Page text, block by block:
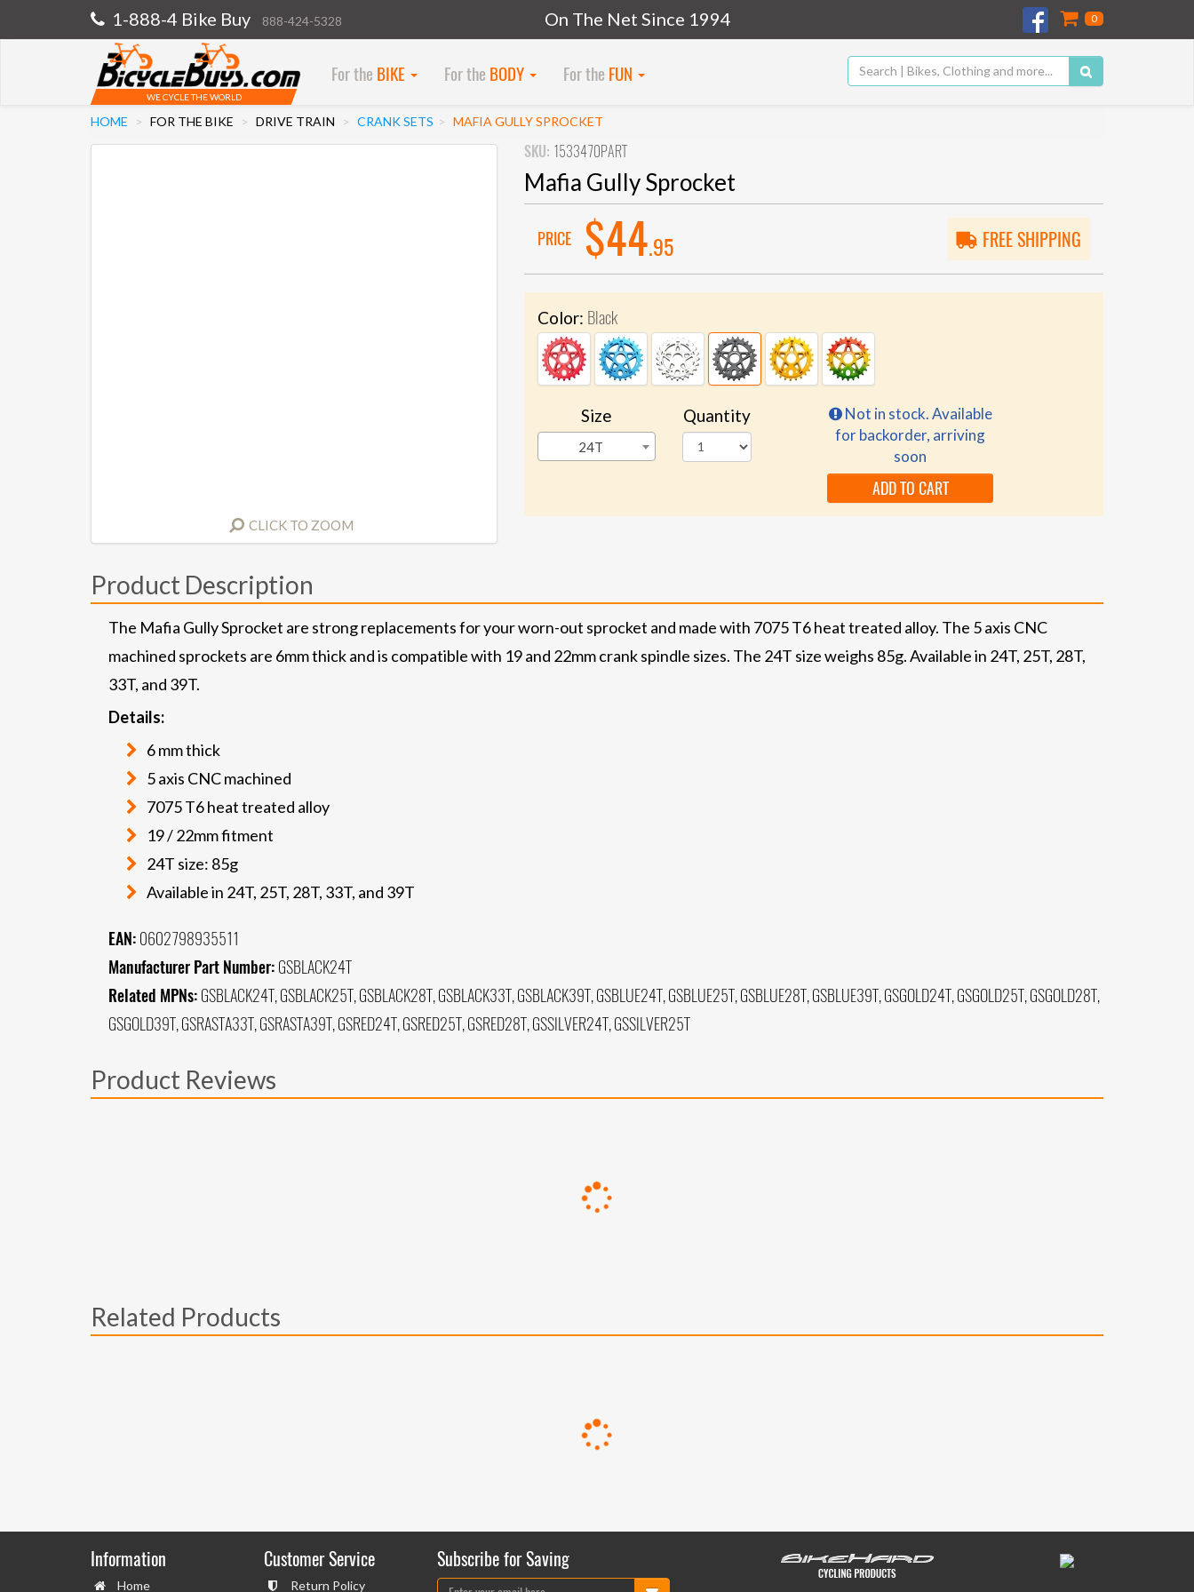
1-888-4 Bike Buy 888-424-5328 On The Net Since 1994 0
WE CYCLE THE WORLD
For the BIKE For the BODY For the FUN
HOME FOR THE BIKE DRIVE TRAIN CRANK SETS MAFIA GULLY SPROCKET
CLICK TO ZOOM
SKU: 1533470PART
Mafia Gully Sprocket
PRICE $44.95 FREE SHIPPING
Color: Black
Size
24T
Quantity
Not in stock. Available
for backorder, arriving
soon
ADD TO CART
Product Description
The Mafia Gully Sprocket are strong replacements for your worn-out sprocket and made with 7075 T6 heat treated alloy. The 5 axis CNC
machined sprockets are 6mm thick and is compatible with 19 and 22mm crank spindle sizes. The 24T size weighs 85g. Available in 24T, 25T, 28T,
33T, and 39T.
Details:
6 mm thick
5 axis CNC machined
7075 T6 heat treated alloy
19 / 22mm fitment
24T size: 85g
Available in 24T, 25T, 28T, 33T, and 39T
EAN: 0602798935511
Manufacturer Part Number: GSBLACK24T
Related MPNs: GSBLACK24T, GSBLACK25T, GSBLACK28T, GSBLACK33T, GSBLACK39T, GSBLUE24T, GSBLUE25T, GSBLUE28T, GSBLUE39T, GSGOLD24T, GSGOLD25T, GSGOLD28T,
GSGOLD39T, GSRASTA33T, GSRASTA39T, GSRED24T, GSRED25T, GSRED28T, GSSILVER24T, GSSILVER25T
Product Reviews
Related Products
Information
Home
Customer Service
Return Policy
Subscribe for Saving